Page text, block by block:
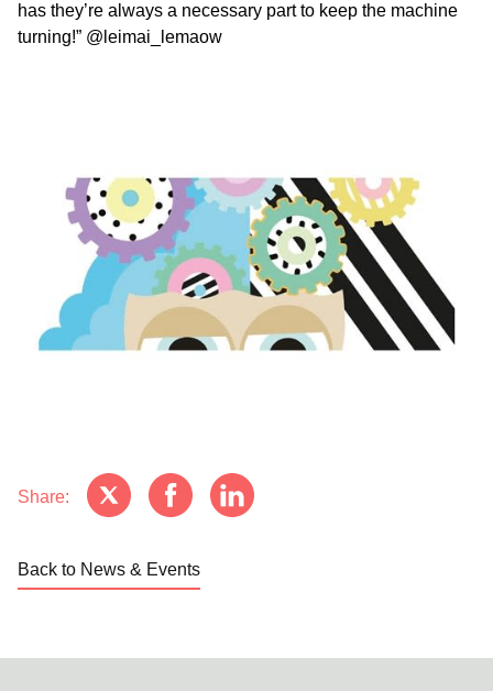
has they’re always a necessary part to keep the machine
turning!” @leimai_lemaow
Share:
Back to News & Events